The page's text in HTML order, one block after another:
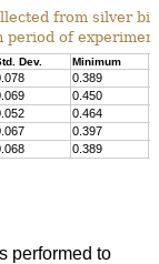
from silver
of
Dev. Minimum
0.389
0.450
0.464
0.397
0.389
performed to